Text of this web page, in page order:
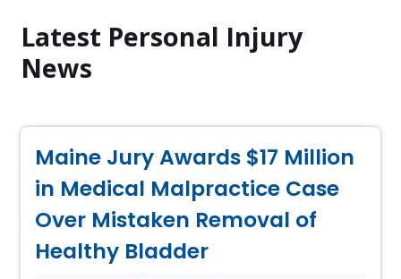
Latest Personal Injury
News
Maine Jury Awards $17 Million
in Medical Malpractice Case
Over Mistaken Removal of
Healthy Bladder